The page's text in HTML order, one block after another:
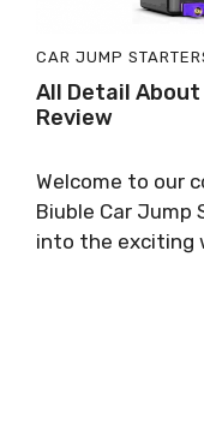
CAR JUMP
All Detail
Review
Welcome to our
Biuble Car Jump
into the exciting